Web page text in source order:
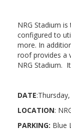
NRG Stadium
configured to
more. In
roof provides a
NRG Stadium.
DATE
LOCATION:
PARKING: Blue